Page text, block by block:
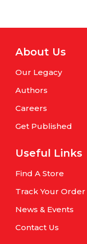
About Us
Our Legacy
Authors
Careers
Get Published
Useful Links
Find A Store
Track Your Order
News & Events
Contact Us